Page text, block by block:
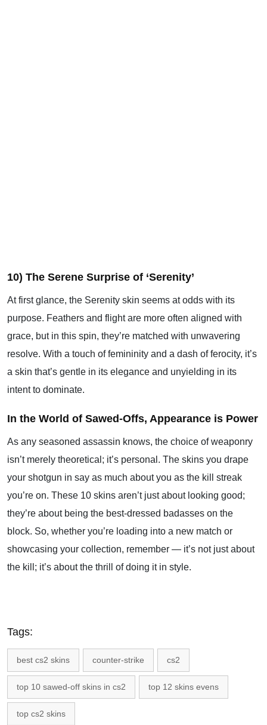
10) The Serene Surprise of ‘Serenity’
At first glance, the Serenity skin seems at odds with its
purpose. Feathers and flight are more often aligned with
grace, but in this spin, they’re matched with unwavering
resolve. With a touch of femininity and a dash of ferocity, it’s
a skin that’s gentle in its elegance and unyielding in its
intent to dominate.
In the World of Sawed-Offs, Appearance is Power
As any seasoned assassin knows, the choice of weaponry
isn’t merely theoretical; it’s personal. The skins you drape
your shotgun in say as much about you as the kill streak
you’re on. These 10 skins aren’t just about looking good;
they’re about being the best-dressed badasses on the
block. So, whether you’re loading into a new match or
showcasing your collection, remember — it’s not just about
the kill; it’s about the thrill of doing it in style.
Tags:
best cs2 skins counter-strike cs2
top 10 sawed-off skins in cs2 top 12 skins evens
top cs2 skins